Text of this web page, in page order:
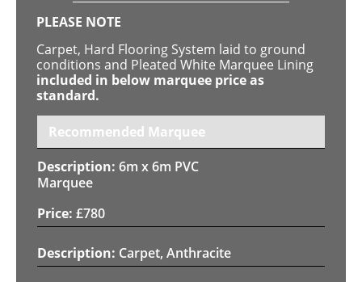
PLEASE NOTE
Carpet, Hard Flooring System laid to ground
conditions and Pleated White Marquee Lining
included in below marquee price as
standard.
Recommended Marquee
6m x 6m PVC
Marquee
£780
Carpet, Anthracite